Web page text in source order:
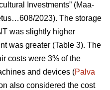
Investments” (Maa-
2023). The storage
was slightly higher
was greater (Table 3). The
costs were 3% of the
and devices (Palva
also considered the cost